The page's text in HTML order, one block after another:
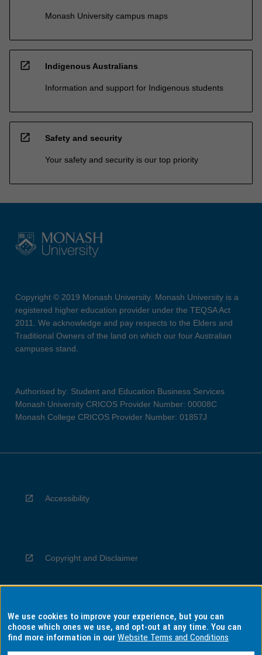
Monash University campus maps
open_in_new Indigenous Australians
Information and support for Indigenous students
open_in_new Safety and security
Your safety and security is our top priority
Copyright © 2019 Monash University. Monash University is a
registered higher education provider under the TEQSA Act
2011. We acknowledge and pay respects to the Elders and
Traditional Owners of the land on which our four Australian
campuses stand.
Authorised by: Student and Education Business Services
Monash University CRICOS Provider Number: 00008C
Monash College CRICOS Provider Number: 01857J
Accessibility
Copyright and Disclaimer
Privacy
We use cookies to improve your experience, but you can
choose which ones we use, and opt-out at any time. You can
find more information in ourWebsite Terms and Conditions